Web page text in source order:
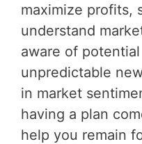
maximize profits,
understand
aware of
unpredictable
in market
having a plan
help you remain